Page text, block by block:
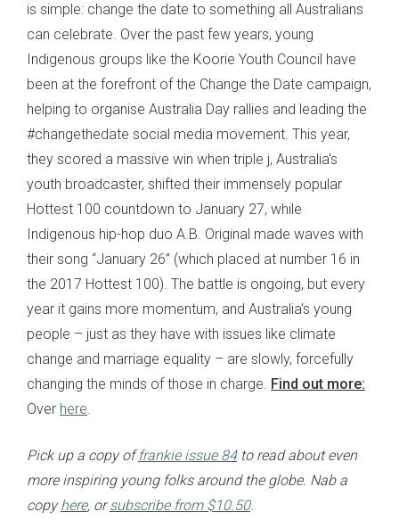
is simple: change the date to something all Australians
can celebrate. Over the past few years, young
Indigenous groups like the Koorie Youth Council have
been at the forefront of the Change the Date campaign,
helping to organise Australia Day rallies and leading the
#changethedate social media movement. This year,
they scored a massive win when triple j, Australia's
youth broadcaster, shifted their immensely popular
Hottest 100 countdown to January 27, while
Indigenous hip-hop duo A.B. Original made waves with
their song “January 26” (which placed at number 16 in
the 2017 Hottest 100). The battle is ongoing, but every
year it gains more momentum, and Australia's young
people – just as they have with issues like climate
change and marriage equality – are slowly, forcefully
changing the minds of those in charge. Find out more:
Over here.
Pick up a copy offrankie issue 84to read about even
more inspiring young folks around the globe. Nab a
copyhere, orsubscribe from $10.50.